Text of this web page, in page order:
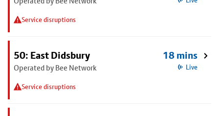
Service disruptions
50: East Didsbury
Operated by Bee Network
Service disruptions
18 mins
Live